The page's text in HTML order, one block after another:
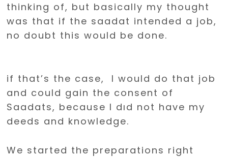
thinking of, but basically my thought
was that if the saadat intended a job,
no doubt this would be done.
if that’s the case, I would do that job
and could gain the consent of
Saadats, because I dıd not have my
deeds and knowledge.
We started the preparations right